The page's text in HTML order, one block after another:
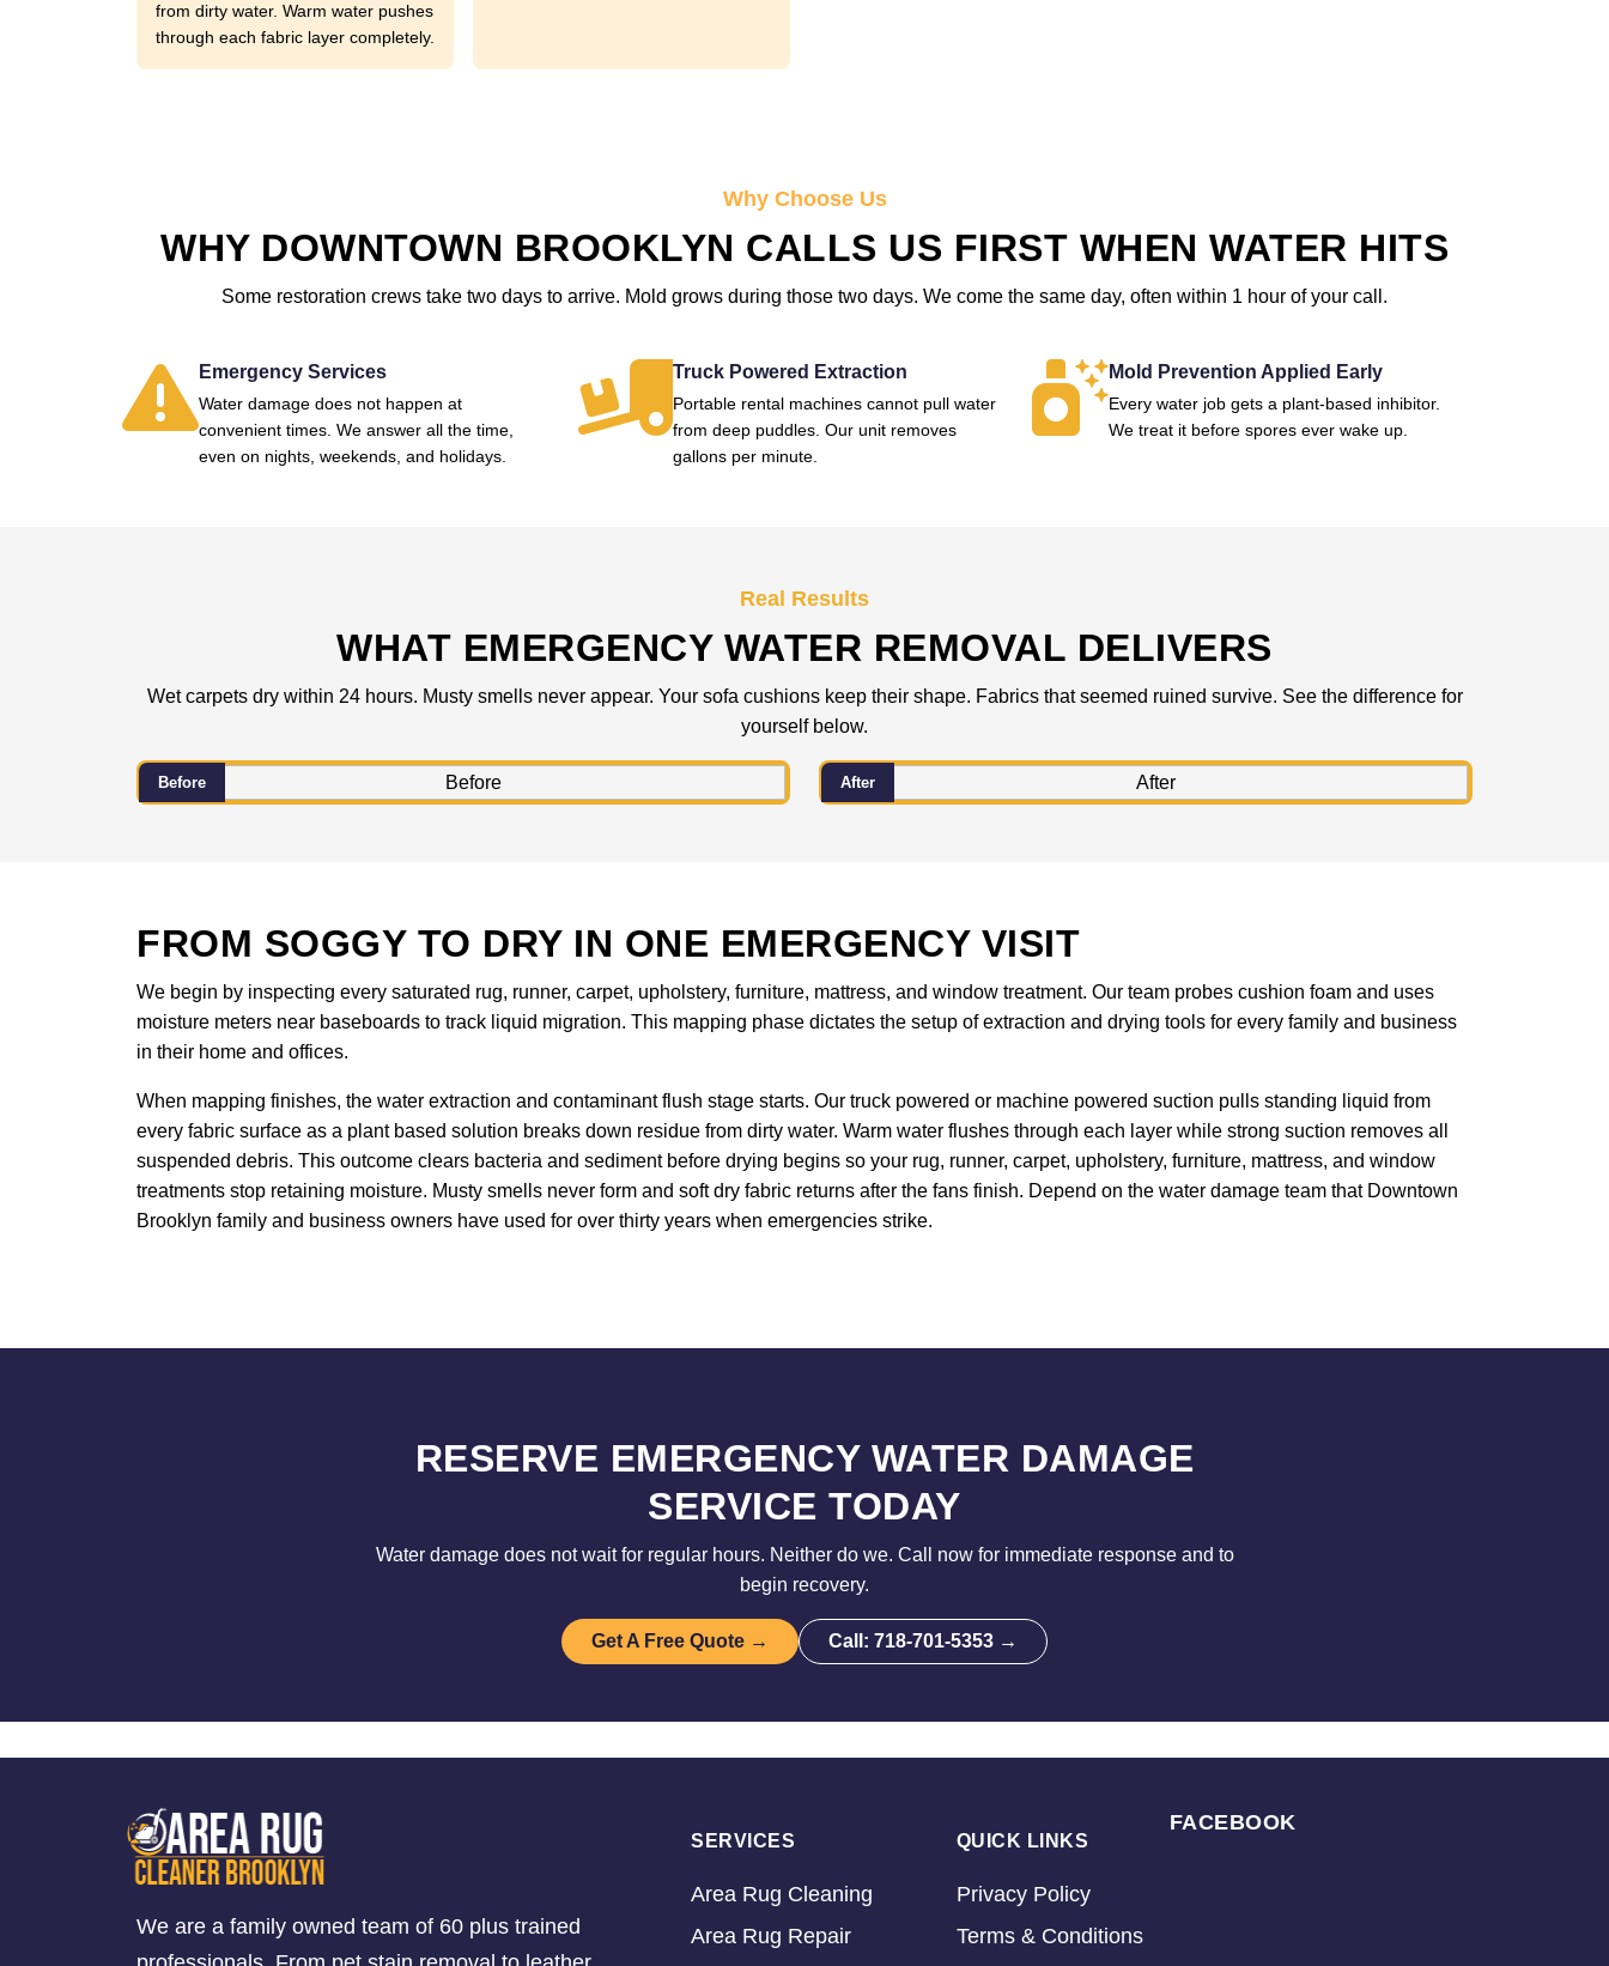
from dirty water. Warm water pushes
through each fabric layer completely.
Why Choose Us
WHY DOWNTOWN BROOKLYN CALLS US FIRST WHEN WATER HITS
Some restoration crews take two days to arrive. Mold grows during those two days. We come the same day, often within 1 hour of your call.
Emergency Services
Water damage does not happen at
convenient times. We answer all the time,
even on nights, weekends, and holidays.
Truck Powered Extraction
Portable rental machines cannot pull water
from deep puddles. Our unit removes
gallons per minute.
Mold Prevention Applied Early
Every water job gets a plant-based inhibitor.
We treat it before spores ever wake up.
Real Results
WHAT EMERGENCY WATER REMOVAL DELIVERS
Wet carpets dry within 24 hours. Musty smells never appear. Your sofa cushions keep their shape. Fabrics that seemed ruined survive. See the difference for
yourself below.
Before After
FROM SOGGY TO DRY IN ONE EMERGENCY VISIT
We begin by inspecting every saturated rug, runner, carpet, upholstery, furniture, mattress, and window treatment. Our team probes cushion foam and uses
moisture meters near baseboards to track liquid migration. This mapping phase dictates the setup of extraction and drying tools for every family and business
in their home and offices.
When mapping finishes, the water extraction and contaminant flush stage starts. Our truck powered or machine powered suction pulls standing liquid from
every fabric surface as a plant based solution breaks down residue from dirty water. Warm water flushes through each layer while strong suction removes all
suspended debris. This outcome clears bacteria and sediment before drying begins so your rug, runner, carpet, upholstery, furniture, mattress, and window
treatments stop retaining moisture. Musty smells never form and soft dry fabric returns after the fans finish. Depend on the water damage team that Downtown
Brooklyn family and business owners have used for over thirty years when emergencies strike.
RESERVE EMERGENCY WATER DAMAGE
SERVICE TODAY
Water damage does not wait for regular hours. Neither do we. Call now for immediate response and to
begin recovery.
Get A Free Quote → Call: 718-701-5353 →
We are a family owned team of 60 plus trained
SERVICES
Area Rug Cleaning
Area Rug Repair
QUICK LINKS
Privacy Policy
Terms & Conditions
FACEBOOK